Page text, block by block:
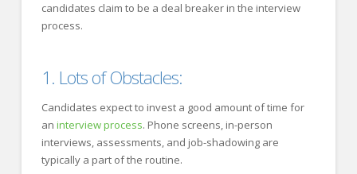
candidates claim to be a deal breaker in the interview
process.
1. Lots of Obstacles:
Candidates expect to invest a good amount of time for
an interview process. Phone screens, in-person
interviews, assessments, and job-shadowing are
typically a part of the routine.